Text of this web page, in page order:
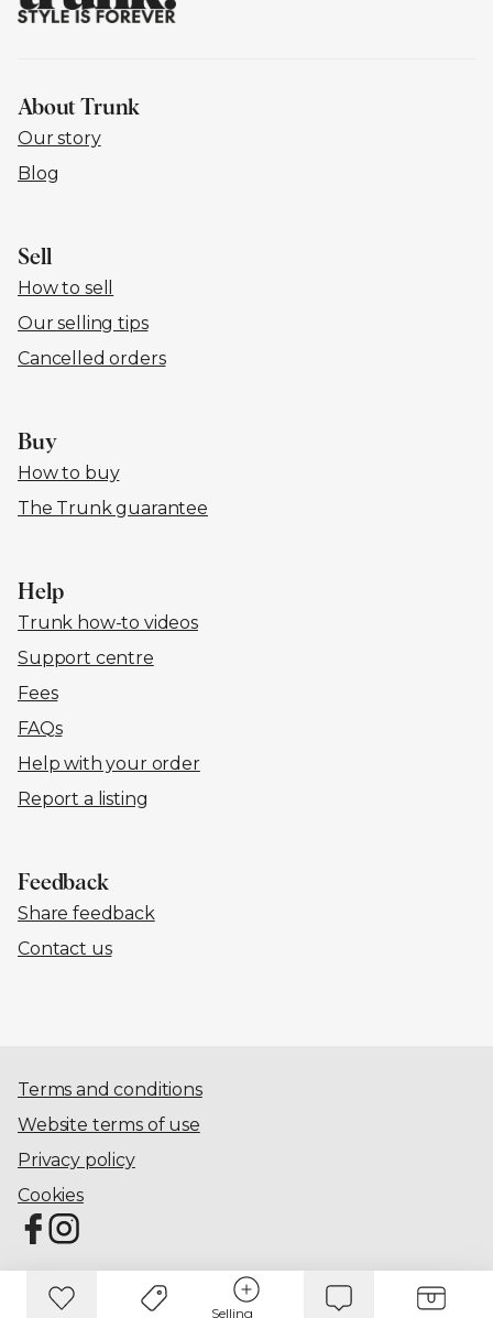
About Trunk
Our story
Blog
Sell
How to sell
Our selling tips
Cancelled orders
Buy
How to buy
The Trunk guarantee
Help
Trunk how-to videos
Support centre
Fees
FAQs
Help with your order
Report a listing
Feedback
Share feedback
Contact us
Terms and conditions
Website terms of use
Privacy policy
Cookies